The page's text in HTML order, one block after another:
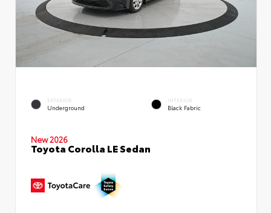
EXTERIOR
Underground
INTERIOR
Black Fabric
New 2026
Toyota Corolla LE Sedan